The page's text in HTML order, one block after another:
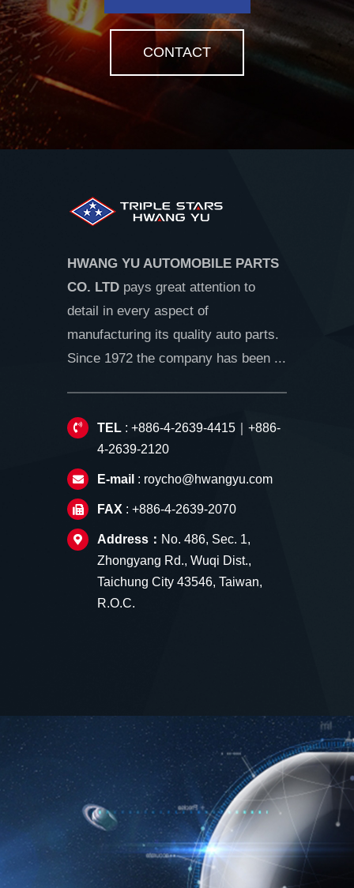
CONTACT
HWANG YU AUTOMOBILE PARTS
CO. LTD pays great attention to
detail in every aspect of
manufacturing its quality auto parts.
Since 1972 the company has been ...
TEL : +886-4-2639-4415｜+886-
4-2639-2120
E-mail : roycho@hwangyu.com
FAX : +886-4-2639-2070
Address： No. 486, Sec. 1,
Zhongyang Rd., Wuqi Dist.,
Taichung City 43546, Taiwan,
R.O.C.